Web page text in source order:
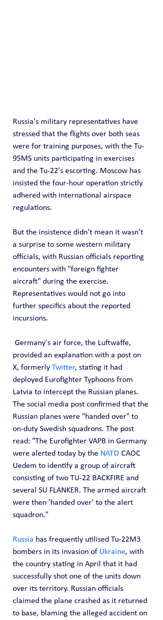
Russia's military representatives have
stressed that the flights over both seas
were for training purposes, with the Tu-
95MS units participating in exercises
and the Tu-22's escorting. Moscow has
insisted the four-hour operation strictly
adhered with international airspace
regulations.
But the insistence didn't mean it wasn't
a surprise to some western military
officials, with Russian officials reporting
encounters with "foreign fighter
aircraft" during the exercise.
Representatives would not go into
further specifics about the reported
incursions.
Germany's air force, the Luftwaffe,
provided an explanation with a post on
X, formerly Twitter, stating it had
deployed Eurofighter Typhoons from
Latvia to intercept the Russian planes.
The social media post confirmed that the
Russian planes were "handed over" to
on-duty Swedish squadrons. The post
read: "The Eurofighter VAPB in Germany
were alerted today by the NATO CAOC
Uedem to identify a group of aircraft
consisting of two TU-22 BACKFIRE and
several SU FLANKER. The armed aircraft
were then 'handed over' to the alert
squadron."
Russia has frequently utilised Tu-22M3
bombers in its invasion of Ukraine, with
the country stating in April that it had
successfully shot one of the units down
over its territory. Russian officials
claimed the plane crashed as it returned
to base, blaming the alleged accident on